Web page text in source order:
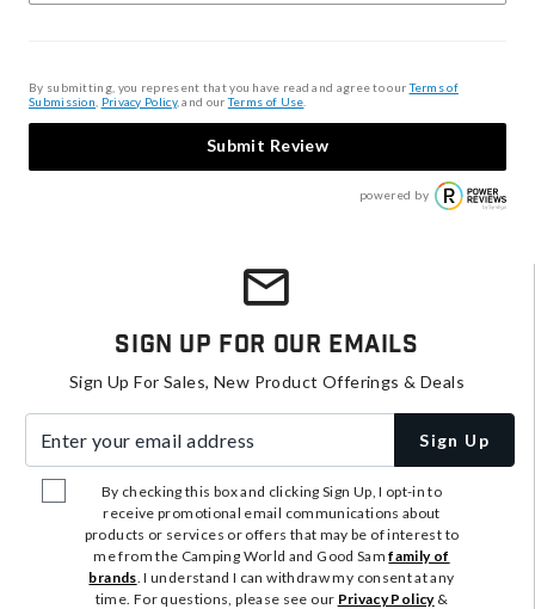
By submitting, you represent that you have read and agree to ourTerms of
Submission Privacy Policy, and ourTerms of Use
Submit Review
powered by
Sign Up For Our Emails
Sign Up For Sales, New Product Offerings & Deals
Sign Up
By checking this box and clicking Sign Up, I opt-in to
receive promotional email communications about
products or services or offers that may be of interest to
me from the Camping World and Good Samfamily of
brands. I understand I can withdraw my consent at any
time. For questions, please see our Privacy Policy&